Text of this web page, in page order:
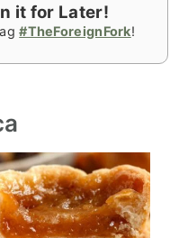
it for Later!
#TheForeignFork!